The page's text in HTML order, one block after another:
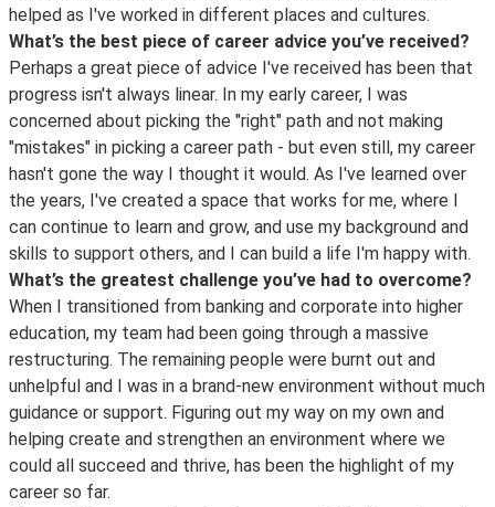
helped as I've worked in different places and cultures.
What’s the best piece of career advice you’ve received?
Perhaps a great piece of advice I've received has been that
progress isn't always linear. In my early career, I was
concerned about picking the "right" path and not making
"mistakes" in picking a career path - but even still, my career
hasn't gone the way I thought it would. As I've learned over
the years, I've created a space that works for me, where I
can continue to learn and grow, and use my background and
skills to support others, and I can build a life I'm happy with.
What’s the greatest challenge you’ve had to overcome?
When I transitioned from banking and corporate into higher
education, my team had been going through a massive
restructuring. The remaining people were burnt out and
unhelpful and I was in a brand-new environment without much
guidance or support. Figuring out my way on my own and
helping create and strengthen an environment where we
could all succeed and thrive, has been the highlight of my
career so far.